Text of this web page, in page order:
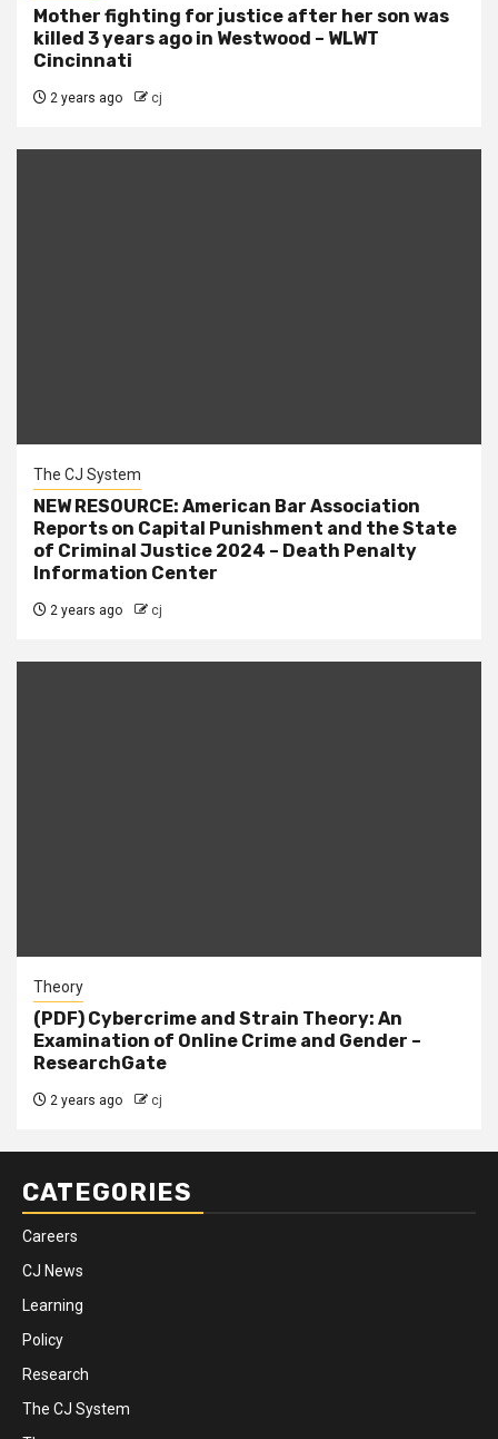
Mother fighting for justice after her son was
killed 3 years ago in Westwood – WLWT
Cincinnati
2 years ago cj
The CJ System
NEW RESOURCE: American Bar Association
Reports on Capital Punishment and the State
of Criminal Justice 2024 – Death Penalty
Information Center
2 years ago cj
Theory
(PDF) Cybercrime and Strain Theory: An
Examination of Online Crime and Gender –
ResearchGate
2 years ago cj
CATEGORIES
Careers
CJ News
Learning
Policy
Research
The CJ System